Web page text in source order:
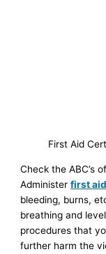
First Aid
Check the ABC’s
Administerfirst
bleeding, burns,
breathing and
procedures that
further harm the